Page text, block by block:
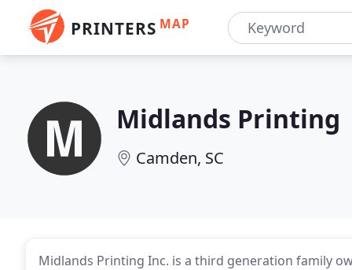
PRINTERS MAP
Midlands Printing
Camden, SC
Midlands Printing Inc. is a third generation family